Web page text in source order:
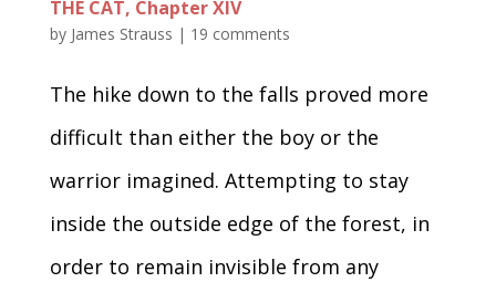
THE CAT, Chapter XIV
by James Strauss | 19 comments
The hike down to the falls proved more
difficult than either the boy or the
warrior imagined. Attempting to stay
inside the outside edge of the forest, in
order to remain invisible from any